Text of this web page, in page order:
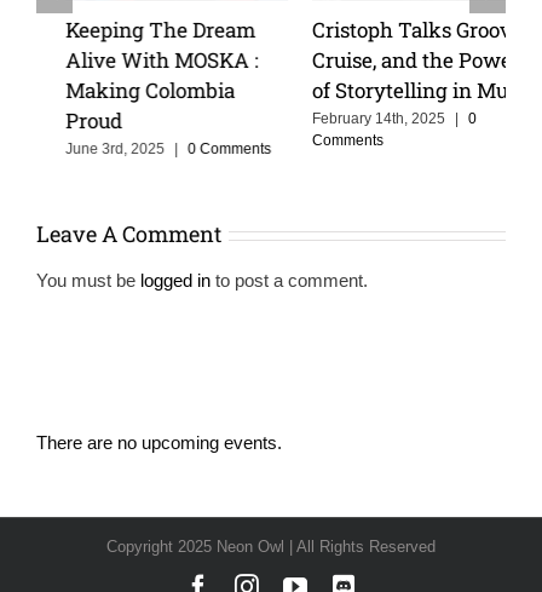
Keeping The Dream
Alive With MOSKA :
Making Colombia
Proud
June 3rd, 2025 | 0 Comments
Cristoph Talks Groove
Cruise, and the Power
of Storytelling in Music
February 14th, 2025 | 0
Comments
Leave A Comment
You must be logged in to post a comment.
Notice
There are no upcoming events.
Copyright 2025 Neon Owl | All Rights Reserved
Facebook
Instagram
YouTube